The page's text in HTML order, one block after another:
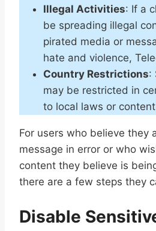
Illegal Activities: If a
be spreading illegal
pirated media or
hate and violence,
Country Restrictions:
may be restricted in
to local laws or
For users who believe they
message in error or who
content they believe is
there are a few steps they
Disable